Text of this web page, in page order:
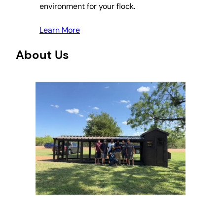
environment for your flock.
Learn More
About Us